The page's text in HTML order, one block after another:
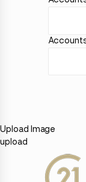
Upload Image
upload